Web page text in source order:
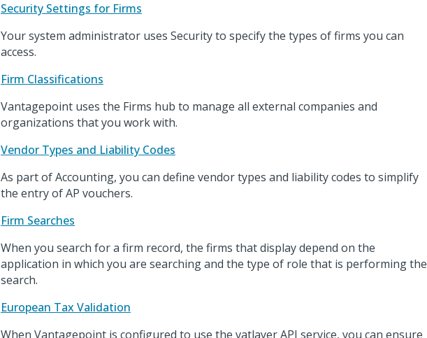
Security Settings for Firms
Your system administrator uses Security to specify the types of firms you can
access.
Firm Classifications
Vantagepoint uses the Firms hub to manage all external companies and
organizations that you work with.
Vendor Types and Liability Codes
As part of Accounting, you can define vendor types and liability codes to simplify
the entry of AP vouchers.
Firm Searches
When you search for a firm record, the firms that display depend on the
application in which you are searching and the type of role that is performing the
search.
European Tax Validation
When Vantagepoint is configured to use the vatlayer API service, you can ensure